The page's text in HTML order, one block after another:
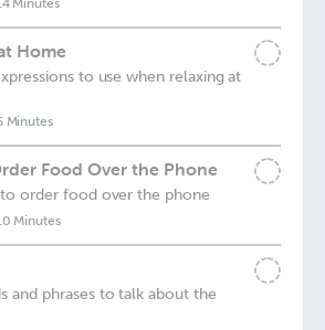
Minutes
Home
to use when relaxing at
Minutes
Food Over the Phone
order food over the phone
Minutes
and phrases to talk about the